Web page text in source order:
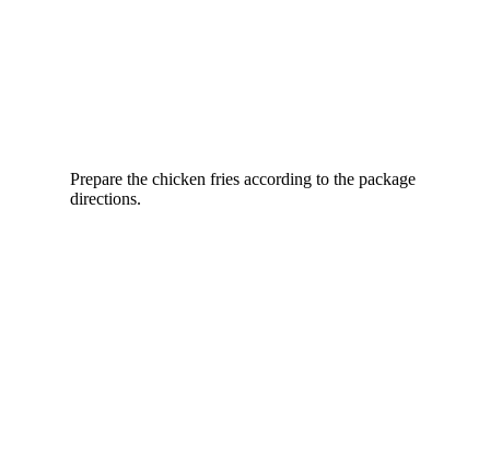
Prepare the chicken fries according to the package
directions.